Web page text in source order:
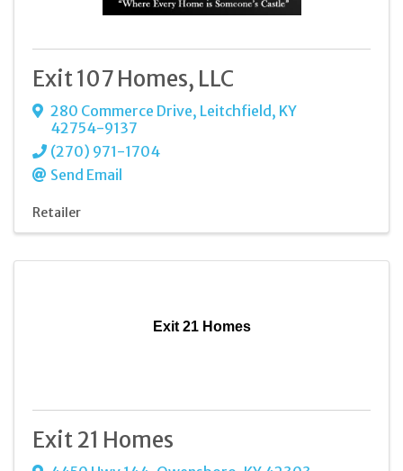
Exit 107 Homes, LLC
280 Commerce Drive, Leitchfield , KY
42754-9137
(270) 971-1704
Send Email
Retailer
Exit 21 Homes
Exit 21 Homes